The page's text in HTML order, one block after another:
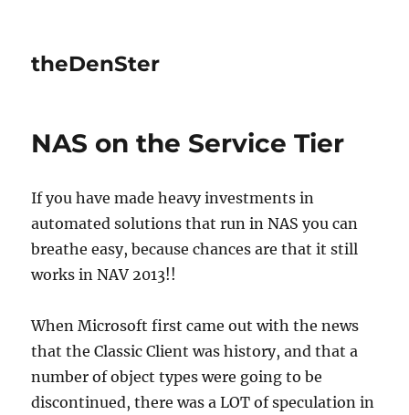
theDenSter
NAS on the Service Tier
If you have made heavy investments in
automated solutions that run in NAS you can
breathe easy, because chances are that it still
works in NAV 2013!!
When Microsoft first came out with the news
that the Classic Client was history, and that a
number of object types were going to be
discontinued, there was a LOT of speculation in